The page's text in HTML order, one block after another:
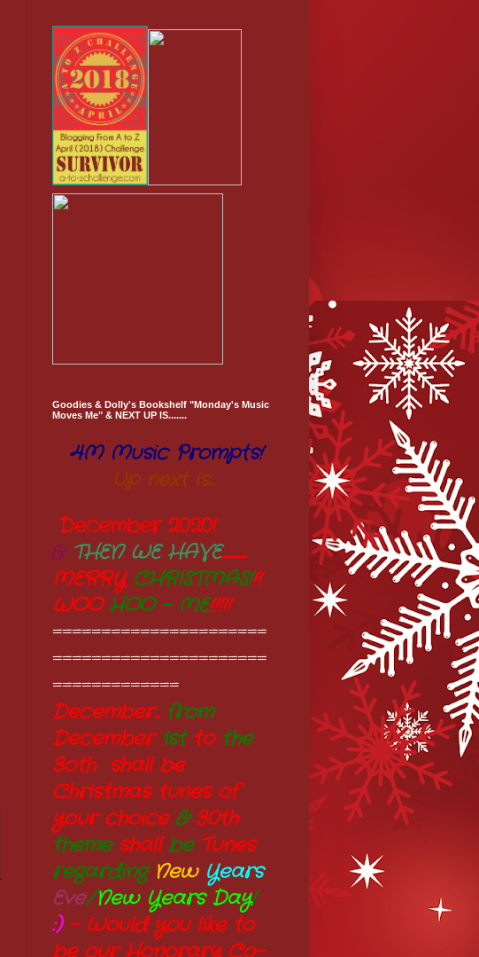
Goodies & Dolly's Bookshelf "Monday's Music
Moves Me" & NEXT UP IS.......
4M Music Prompts!
Up next is...
December 2020!
& THEN WE HAVE..............
MERRYCHRISTMAS!!!
WOOHOO - ME!!!!!
======================
======================
=============
December... from
December1st tothe
3oth shall be
Christmas tunes of
your choice &30th
theme shallbe Tunes
regarding New Years
Eve/New Years Day!
:) - Would you like to